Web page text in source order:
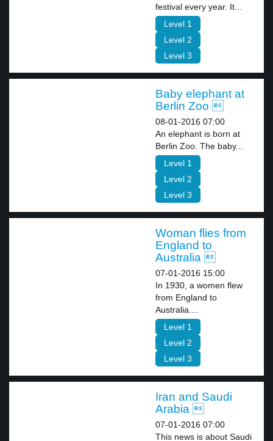
festival every year. It...
Level 1
Level 2
Level 3
Baby elephant at
Berlin Zoo 
08-01-2016 07:00
An elephant is born at
Berlin Zoo. The baby...
Level 1
Level 2
Level 3
Woman flies from
England to
Australia 
07-01-2016 15:00
In 1930, a women flew
from England to
Australia....
Level 1
Level 2
Level 3
Iran and Saudi
Arabia 
07-01-2016 07:00
This news is about Saudi